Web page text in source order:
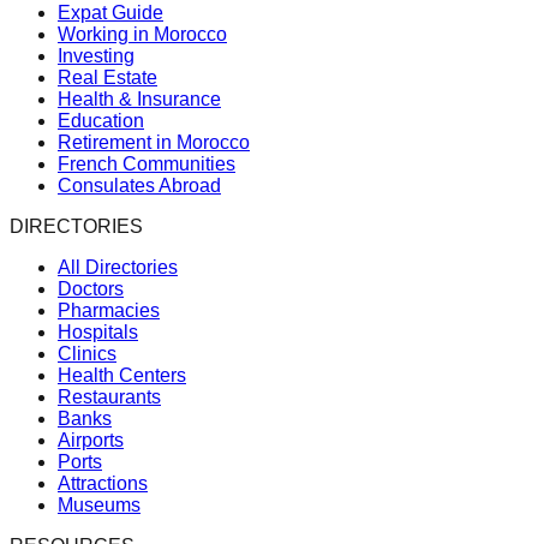
Expat Guide
Working in Morocco
Investing
Real Estate
Health & Insurance
Education
Retirement in Morocco
French Communities
Consulates Abroad
DIRECTORIES
All Directories
Doctors
Pharmacies
Hospitals
Clinics
Health Centers
Restaurants
Banks
Airports
Ports
Attractions
Museums